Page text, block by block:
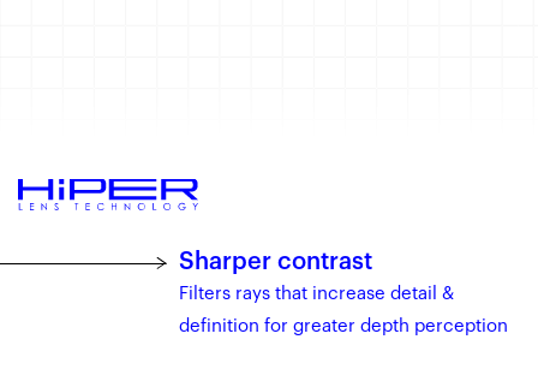
Sharper contrast
Filters rays that increase detail &
definition for greater depth perception